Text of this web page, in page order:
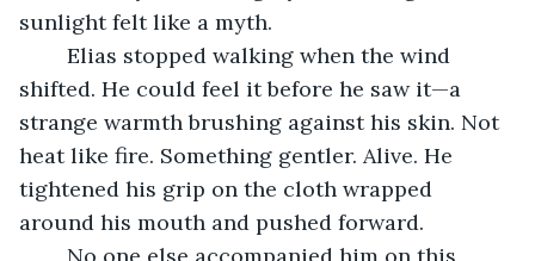
sunlight felt like a myth.
shifted. He could feel it before he saw it—a
strange warmth brushing against his skin. Not
heat like fire. Something gentler. Alive. He
tightened his grip on the cloth wrapped
around his mouth and pushed forward.